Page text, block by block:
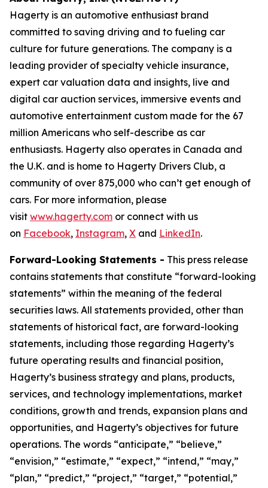
Hagerty is an automotive enthusiast brand
committed to saving driving and to fueling car
culture for future generations. The company is a
leading provider of specialty vehicle insurance,
expert car valuation data and insights, live and
digital car auction services, immersive events and
automotive entertainment custom made for the 67
million Americans who self-describe as car
enthusiasts. Hagerty also operates in Canada and
the U.K. and is home to Hagerty Drivers Club, a
community of over 875,000 who can’t get enough of
cars. For more information, please
visit www.hagerty.com or connect with us
on Facebook, Instagram, X and LinkedIn.
Forward-Looking Statements - This press release
contains statements that constitute “forward-looking
statements” within the meaning of the federal
securities laws. All statements provided, other than
statements of historical fact, are forward-looking
statements, including those regarding Hagerty’s
future operating results and financial position,
Hagerty’s business strategy and plans, products,
services, and technology implementations, market
conditions, growth and trends, expansion plans and
opportunities, and Hagerty’s objectives for future
operations. The words “anticipate,” “believe,”
“envision,” “estimate,” “expect,” “intend,” “may,”
“plan,” “predict,” “project,” “target,” “potential,”